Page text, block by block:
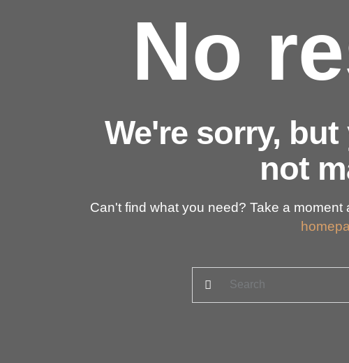
No
We're sorry,
not
Can't find what you need? Take a